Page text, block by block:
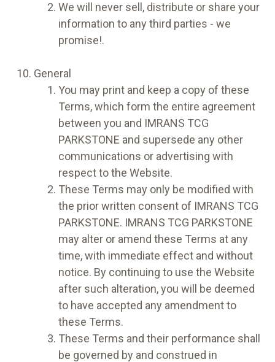
We will never sell, distribute or share your
information to any third parties - we
promise!.
General
You may print and keep a copy of these
Terms, which form the entire agreement
between you and IMRANS TCG
PARKSTONE and supersede any other
communications or advertising with
respect to the Website.
These Terms may only be modified with
the prior written consent of IMRANS TCG
PARKSTONE. IMRANS TCG PARKSTONE
may alter or amend these Terms at any
time, with immediate effect and without
notice. By continuing to use the Website
after such alteration, you will be deemed
to have accepted any amendment to
these Terms.
These Terms and their performance shall
be governed by and construed in